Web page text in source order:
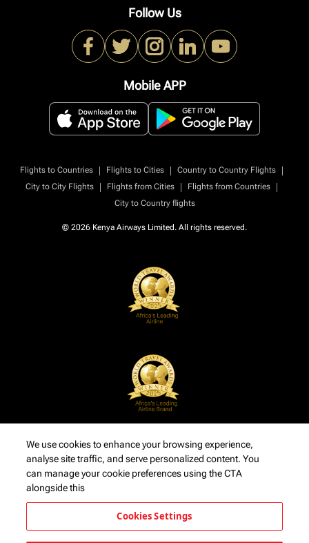
Follow Us
Mobile APP
Flights to Countries | Flights to Cities | Country to Country Flights
|
City to City Flights
| Flights from Cities | Flights from Countries
|
City to Country flights
© 2026 Kenya Airways Limited. All rights reserved.
We use cookies to enhance your browsing experience,
analyse site traffic, and serve personalized content. You
can manage your cookie preferences using the CTA
alongside this
Cookies Settings